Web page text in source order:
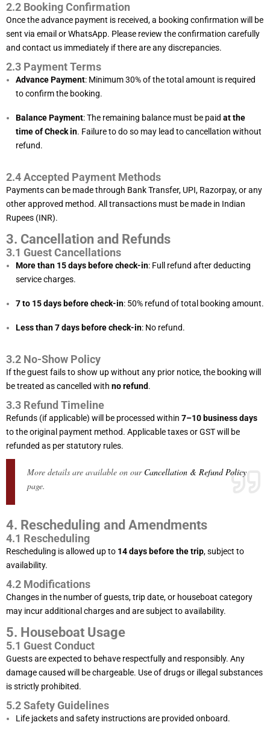
2.2 Booking Confirmation
Once the advance payment is received, a booking confirmation will be
sent via email or WhatsApp. Please review the confirmation carefully
and contact us immediately if there are any discrepancies.
2.3 Payment Terms
Advance Payment: Minimum 30% of the total amount is required
to confirm the booking.
Balance Payment: The remaining balance must be paid at the
time of Check in. Failure to do so may lead to cancellation without
refund.
2.4 Accepted Payment Methods
Payments can be made through Bank Transfer, UPI, Razorpay, or any
other approved method. All transactions must be made in Indian
Rupees (INR).
3. Cancellation and Refunds
3.1 Guest Cancellations
More than 15 days before check-in: Full refund after deducting
service charges.
7 to 15 days before check-in: 50% refund of total booking amount.
Less than 7 days before check-in: No refund.
3.2 No-Show Policy
If the guest fails to show up without any prior notice, the booking will
be treated as cancelled with no refund.
3.3 Refund Timeline
Refunds (if applicable) will be processed within 7–10 business days
to the original payment method. Applicable taxes or GST will be
refunded as per statutory rules.
More details are available on our Cancellation & Refund Policy
page.
4. Rescheduling and Amendments
4.1 Rescheduling
Rescheduling is allowed up to 14 days before the trip, subject to
availability.
4.2 Modifications
Changes in the number of guests, trip date, or houseboat category
may incur additional charges and are subject to availability.
5. Houseboat Usage
5.1 Guest Conduct
Guests are expected to behave respectfully and responsibly. Any
damage caused will be chargeable. Use of drugs or illegal substances
is strictly prohibited.
5.2 Safety Guidelines
Life jackets and safety instructions are provided onboard.